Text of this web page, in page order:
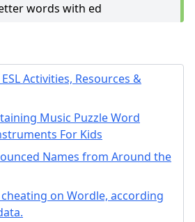
words with ed
Activities, Resources &
Music Puzzle Word
For Kids
Names from Around the
on Wordle, according